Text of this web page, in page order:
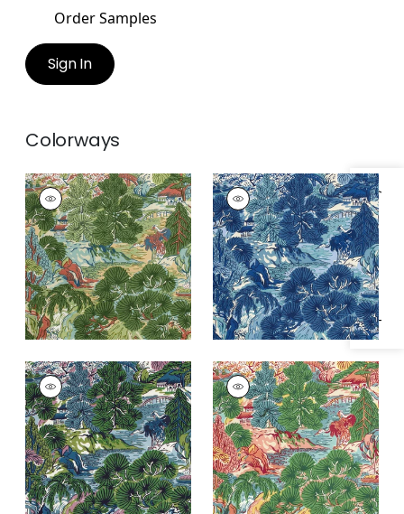
Specifications & Inventory
Order Samples
Sign In
Colorways
PAGODA TREES
Print Fabric|Coral
and Green
PAGODA TREES
Print Fabric|Blues
PAGODA TREES
Print
Fabric|Lavender
and Blue
PAGODA TREES
Print Fabric|Pink
and Green